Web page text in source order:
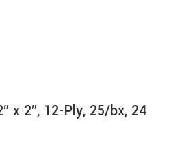
x 2″, 12-Ply, 25/bx, 24